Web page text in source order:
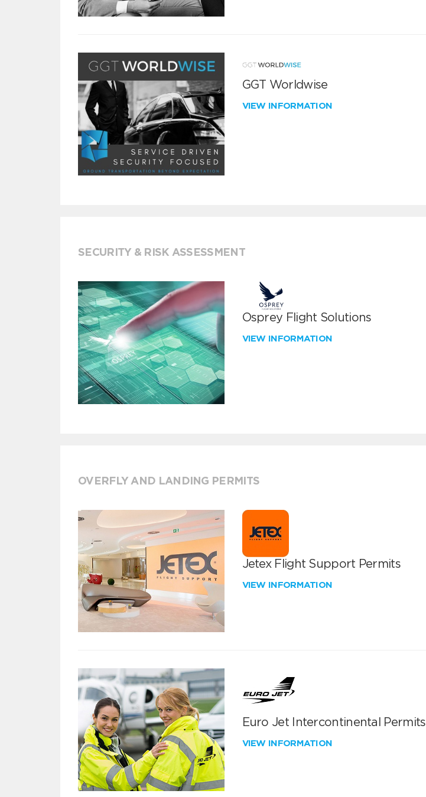
GGT Worldwise
VIEW INFORMATION
SECURITY & RISK ASSESSMENT
Osprey Flight Solutions
VIEW INFORMATION
OVERFLY AND LANDING PERMITS
Jetex Flight Support Permits
VIEW INFORMATION
Euro Jet Intercontinental Permits
VIEW INFORMATION